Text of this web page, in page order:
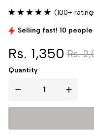
(100+
Selling fast! 10
Rs. 1,350 Rs.
Quantity